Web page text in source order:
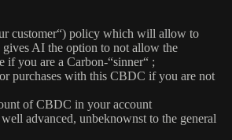
customer“) policy which will allow to
gives AI the option to not allow the
if you are a Carbon-“sinner“ ;
purchases with this CBDC if you are not
of CBDC in your account
advanced, unbeknownst to the general